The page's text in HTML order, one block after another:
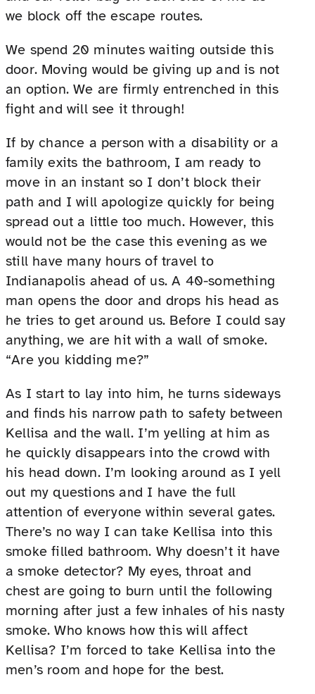
we block off the escape routes.
We spend 20 minutes waiting outside this
door. Moving would be giving up and is not
an option. We are firmly entrenched in this
fight and will see it through!
If by chance a person with a disability or a
family exits the bathroom, I am ready to
move in an instant so I don’t block their
path and I will apologize quickly for being
spread out a little too much. However, this
would not be the case this evening as we
still have many hours of travel to
Indianapolis ahead of us. A 40-something
man opens the door and drops his head as
he tries to get around us. Before I could say
anything, we are hit with a wall of smoke.
“Are you kidding me?”
As I start to lay into him, he turns sideways
and finds his narrow path to safety between
Kellisa and the wall. I’m yelling at him as
he quickly disappears into the crowd with
his head down. I’m looking around as I yell
out my questions and I have the full
attention of everyone within several gates.
There’s no way I can take Kellisa into this
smoke filled bathroom. Why doesn’t it have
a smoke detector? My eyes, throat and
chest are going to burn until the following
morning after just a few inhales of his nasty
smoke. Who knows how this will affect
Kellisa? I’m forced to take Kellisa into the
men’s room and hope for the best.